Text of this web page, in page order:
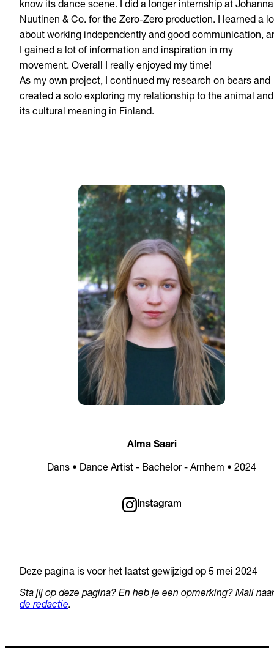
know its dance scene. I did a longer internship at Johanna
Nuutinen & Co. for the Zero-Zero production. I learned a
about working independently and good communication,
I gained a lot of information and inspiration in my
movement. Overall I really enjoyed my time!
As my own project, I continued my research on bears and
created a solo exploring my relationship to the animal and
its cultural meaning in Finland.
Alma Saari
Dans • Dance Artist - Bachelor - Arnhem • 2024
Instagram
Deze pagina is voor het laatst gewijzigd op 5 mei 2024
Sta jij op deze pagina? En heb je een opmerking? Mail naar
de redactie.